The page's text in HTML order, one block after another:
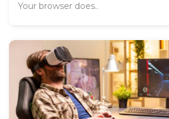
Your browser does..